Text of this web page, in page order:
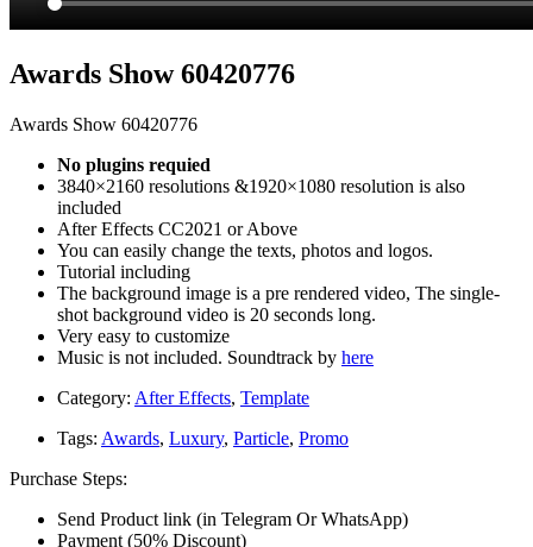
Awards Show 60420776
Awards Show 60420776
No plugins requied
3840×2160 resolutions &1920×1080 resolution is also
included
After Effects CC2021 or Above
You can easily change the texts, photos and logos.
Tutorial including
The background image is a pre rendered video, The single-
shot background video is 20 seconds long.
Very easy to customize
Music is not included. Soundtrack by here
Category: After Effects, Template
Tags: Awards, Luxury, Particle, Promo
Purchase Steps:
Send Product link (in Telegram Or WhatsApp)
Payment (50% Discount)